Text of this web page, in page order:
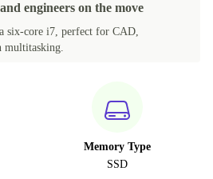
engineers on the move
six-core i7, perfect for CAD,
multitasking.
Memory Type
SSD